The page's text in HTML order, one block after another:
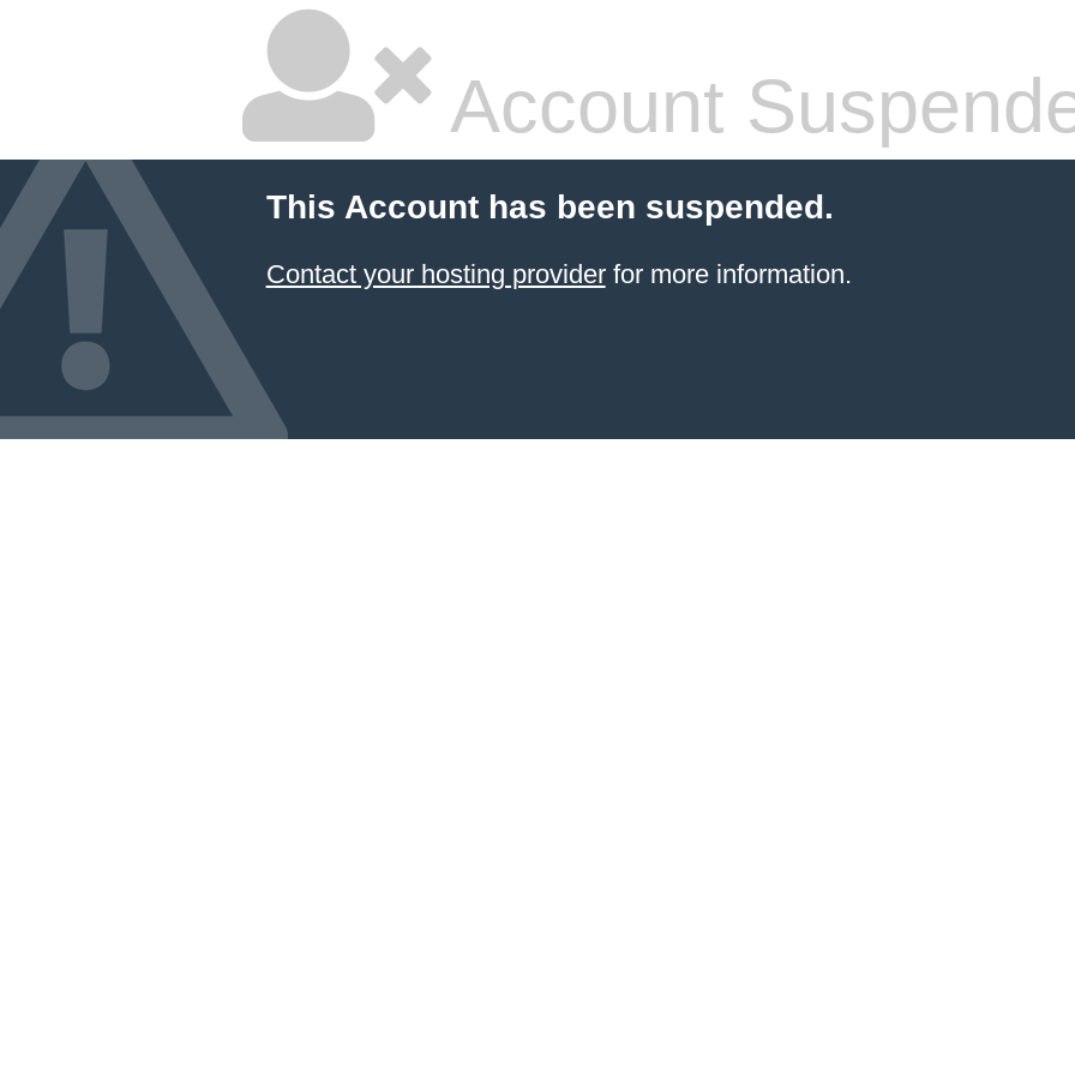
Account
This Account has been suspended.
Contact your hosting providerfor more information.